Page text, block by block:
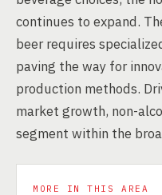
continues to expand.
beer requires
paving the way for
production methods.
market growth, non-
segment within the
MORE IN THIS AREA